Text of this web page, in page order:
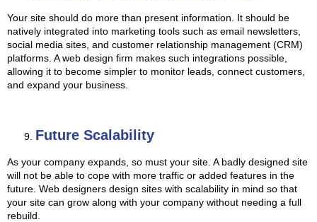
Your site should do more than present information. It should be
natively integrated into marketing tools such as email newsletters,
social media sites, and customer relationship management (CRM)
platforms. A web design firm makes such integrations possible,
allowing it to become simpler to monitor leads, connect customers,
and expand your business.
Future Scalability
As your company expands, so must your site. A badly designed site
will not be able to cope with more traffic or added features in the
future. Web designers design sites with scalability in mind so that
your site can grow along with your company without needing a full
rebuild.